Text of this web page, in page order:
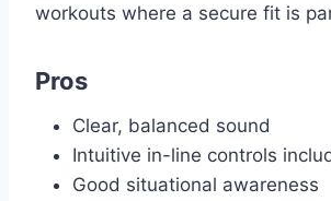
workouts where a secure fit is
Pros
Clear, balanced sound
Intuitive in-line controls
Good situational awareness